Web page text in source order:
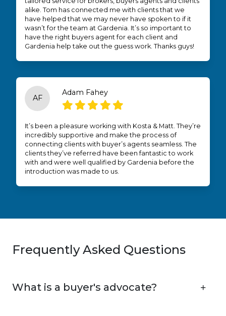
alike. Tom has connected me with clients that we
have helped that we may never have spoken to if it
wasn’t for the team at Gardenia. It’s so important to
have the right buyers agent for each client and
Gardenia help take out the guess work. Thanks guys!
AF
Adam Fahey
It’s been a pleasure working with Kosta & Matt. They’re
incredibly supportive and make the process of
connecting clients with buyer’s agents seamless. The
clients they’ve referred have been fantastic to work
with and were well qualified by Gardenia before the
introduction was made to us.
Frequently Asked Questions
What is a buyer's advocate?